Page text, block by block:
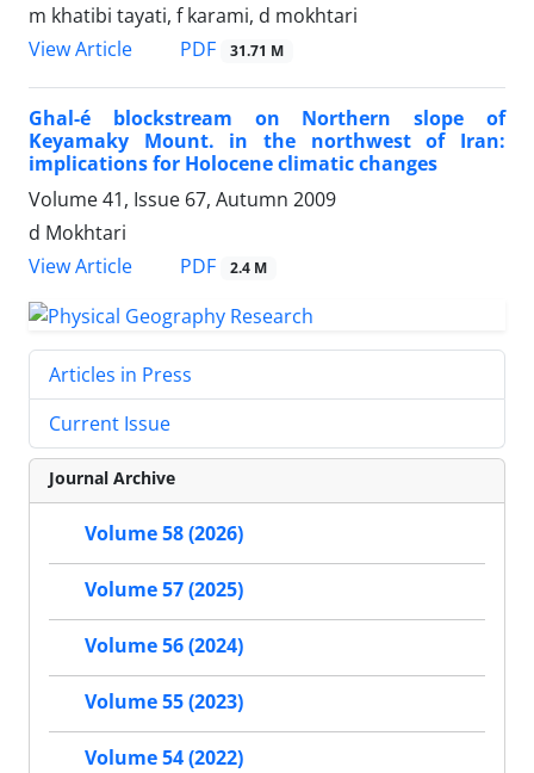
m khatibi tayati, f karami, d mokhtari
View Article
PDF 31.71 M
Ghal-é blockstream on Northern slope of
Keyamaky Mount. in the northwest of Iran:
implications for Holocene climatic changes
Volume 41, Issue 67, Autumn 2009
d Mokhtari
View Article
PDF 2.4 M
Articles in Press
Current Issue
Journal Archive
Volume 58 (2026)
Volume 57 (2025)
Volume 56 (2024)
Volume 55 (2023)
Volume 54 (2022)